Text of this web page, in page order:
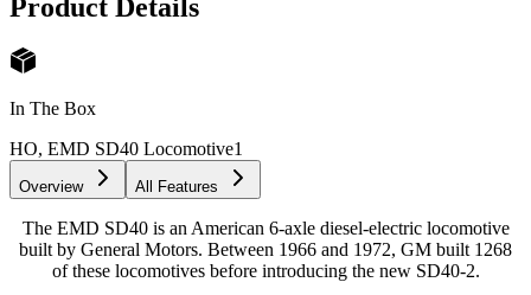
Product Details
In The Box
HO, EMD SD40 Locomotive1
Overview All Features
The EMD SD40 is an American 6-axle diesel-electric locomotive
built by General Motors. Between 1966 and 1972, GM built 1268
of these locomotives before introducing the new SD40-2.